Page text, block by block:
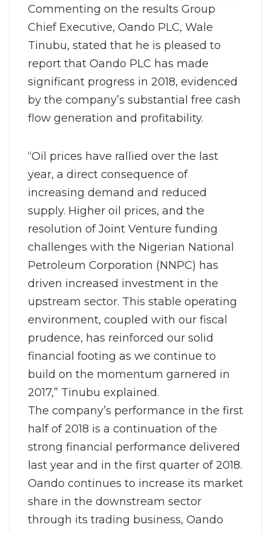
Commenting on the results Group
Chief Executive, Oando PLC, Wale
Tinubu, stated that he is pleased to
report that Oando PLC has made
significant progress in 2018, evidenced
by the company’s substantial free cash
flow generation and profitability.
“Oil prices have rallied over the last
year, a direct consequence of
increasing demand and reduced
supply. Higher oil prices, and the
resolution of Joint Venture funding
challenges with the Nigerian National
Petroleum Corporation (NNPC) has
driven increased investment in the
upstream sector. This stable operating
environment, coupled with our fiscal
prudence, has reinforced our solid
financial footing as we continue to
build on the momentum garnered in
2017,” Tinubu explained.
The company’s performance in the first
half of 2018 is a continuation of the
strong financial performance delivered
last year and in the first quarter of 2018.
Oando continues to increase its market
share in the downstream sector
through its trading business, Oando